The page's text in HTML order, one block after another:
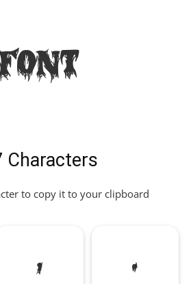
Characters
to copy it to your clipboard
, .